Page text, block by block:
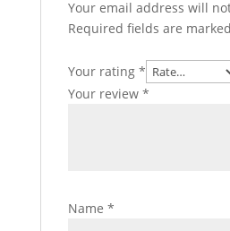
Your email address will
Required fields are marked
Your rating *
Your review *
Name *